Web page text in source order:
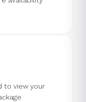
to view your